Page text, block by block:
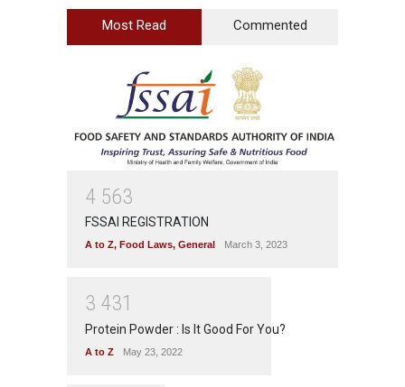
Most Read Commented
4 563
FSSAI REGISTRATION
A to Z, Food Laws, General March 3, 2023
3 431
Protein Powder : Is It Good For You?
A to Z May 23, 2022